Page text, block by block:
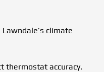
climate
thermostat accuracy.